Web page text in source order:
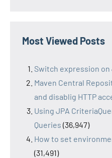
Most Viewed Posts
Switch expression on
Maven Central
and disablig HTTP
Using JPA
Queries (36,947)
How to set
(31,491)